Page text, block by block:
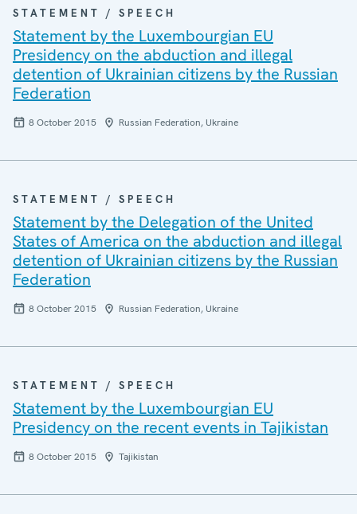
STATEMENT / SPEECH
Statement by the Luxembourgian EU
Presidency on the abduction and illegal
detention of Ukrainian citizens by the Russian
Federation
8 October 2015 Russian Federation, Ukraine
STATEMENT / SPEECH
Statement by the Delegation of the United
States of America on the abduction and illegal
detention of Ukrainian citizens by the Russian
Federation
8 October 2015 Russian Federation, Ukraine
STATEMENT / SPEECH
Statement by the Luxembourgian EU
Presidency on the recent events in Tajikistan
8 October 2015 Tajikistan